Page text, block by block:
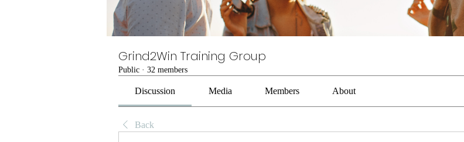
Grind2Win Training Group
Public · 32 members
Discussion Media Members About
Back